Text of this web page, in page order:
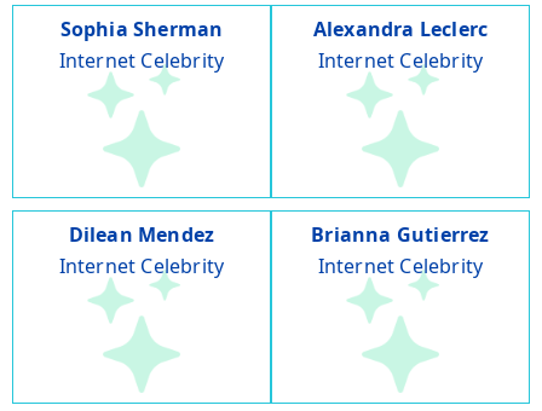
Sophia Sherman
Internet Celebrity
Alexandra Leclerc
Internet Celebrity
Dilean Mendez
Internet Celebrity
Brianna Gutierrez
Internet Celebrity